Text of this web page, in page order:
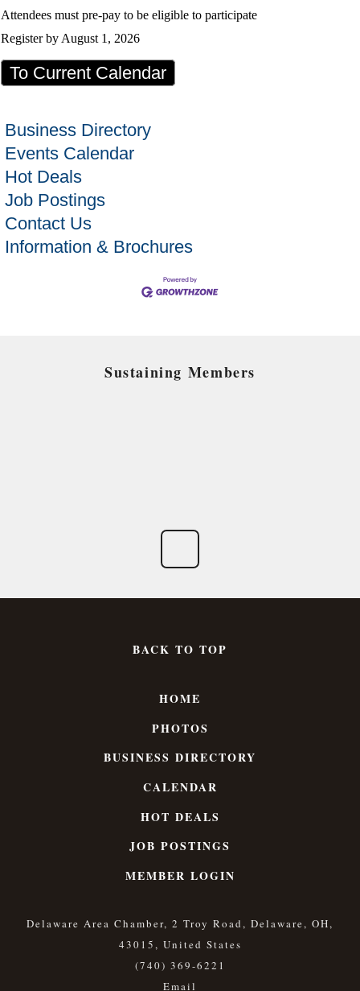
Attendees must pre-pay to be eligible to participate
Register by August 1, 2026
To Current Calendar
Business Directory
Events Calendar
Hot Deals
Job Postings
Contact Us
Information & Brochures
Sustaining Members
BACK TO TOP
HOME
PHOTOS
BUSINESS DIRECTORY
CALENDAR
HOT DEALS
JOB POSTINGS
MEMBER LOGIN
Delaware Area Chamber, 2 Troy Road, Delaware, OH,
43015, United States
(740) 369-6221